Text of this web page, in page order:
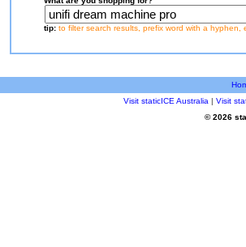
tip: to filter search results, prefix word with a hyphen,
Visit staticICE Australia | Visit
© 2026